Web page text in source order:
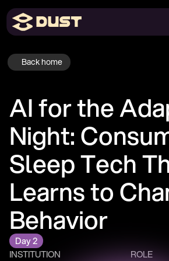
AI for the
Night:
Sleep Tech
Learns to
Behavior
Day 2
INSTITUTION
ROLE
Back home